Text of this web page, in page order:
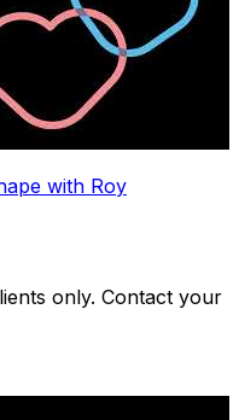
with Roy
only. Contact your